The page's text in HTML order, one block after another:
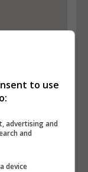
to use
advertising and
and
device